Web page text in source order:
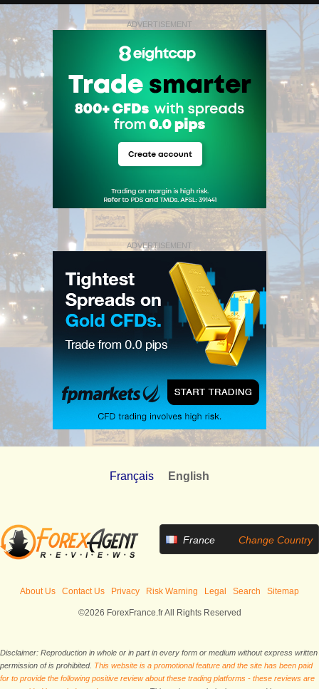
ADVERTISEMENT
ADVERTISEMENT
Français English
France Change Country
About Us Contact Us Privacy Risk Warning Legal Search Sitemap
©2026 ForexFrance.fr All Rights Reserved
Disclaimer: Reproduction in whole or in part in every form or medium without express written
permission of is prohibited. This website is a promotional feature and the site has been paid
for to provide the following positive review about these trading platforms - these reviews are